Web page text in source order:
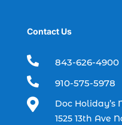
boat rental (1)
charter boat
charter boat
Contact Us
 843-626-4900
 910-575-5978

Doc Holiday’s
1525 13th Ave